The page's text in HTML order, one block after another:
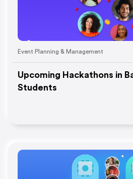
Event Planning & Management
Upcoming Hackathons in
Students